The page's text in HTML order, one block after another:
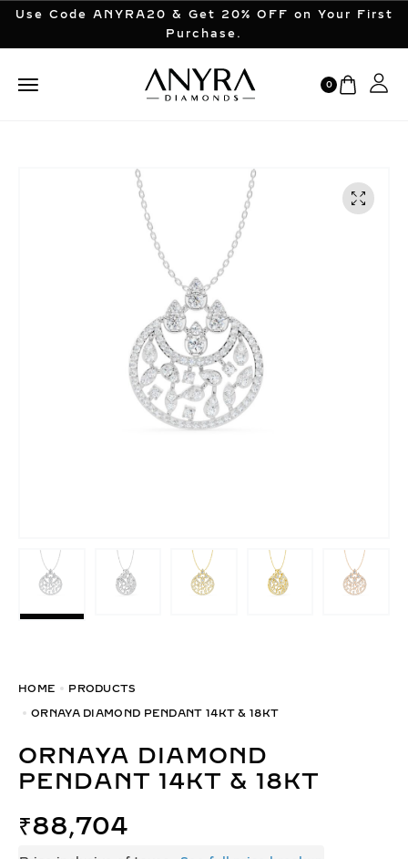
Use Code ANYRA20 & Get 20% OFF on Your First
Purchase.
0
HOME PRODUCTS
ORNAYA DIAMOND PENDANT 14KT & 18KT
ORNAYA DIAMOND
PENDANT 14KT & 18KT
₹88,704